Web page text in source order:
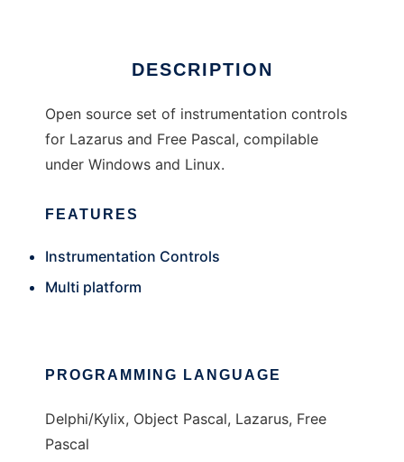
DESCRIPTION
Open source set of instrumentation controls
for Lazarus and Free Pascal, compilable
under Windows and Linux.
FEATURES
Instrumentation Controls
Multi platform
PROGRAMMING LANGUAGE
Delphi/Kylix, Object Pascal, Lazarus, Free
Pascal